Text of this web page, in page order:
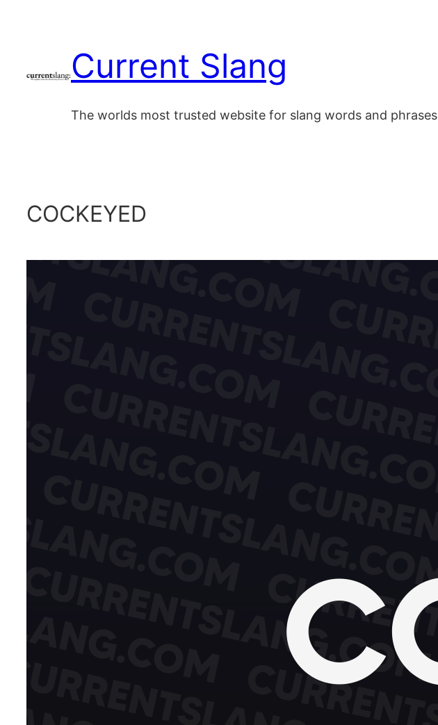
Current Slang
The worlds most trusted website for slang words and phrases
COCKEYED